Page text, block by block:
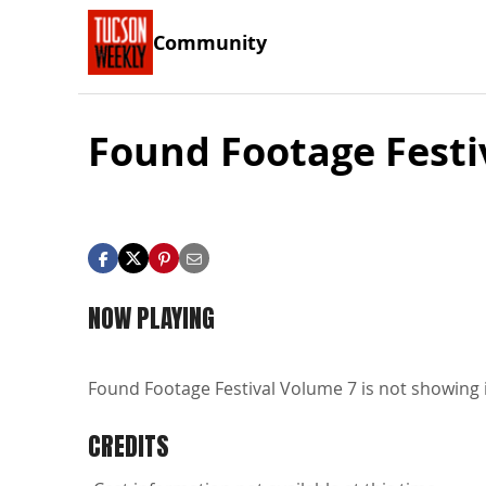
Community
Found Footage
NOW PLAYING
Found Footage Festival Volume 7 is not
CREDITS